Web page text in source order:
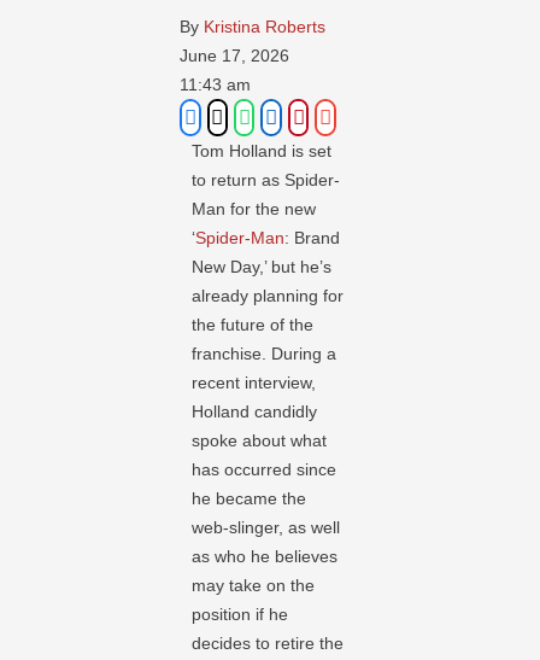
By Kristina Roberts
June 17, 2026
11:43 am
Tom Holland is set
to return as Spider-
Man for the new
‘Spider-Man: Brand
New Day,’ but he’s
already planning for
the future of the
franchise. During a
recent interview,
Holland candidly
spoke about what
has occurred since
he became the
web-slinger, as well
as who he believes
may take on the
position if he
decides to retire the